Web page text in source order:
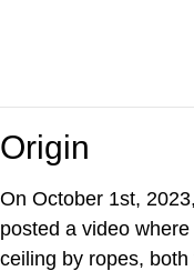
Origin
On October 1st,
posted a video
ceiling by ropes,